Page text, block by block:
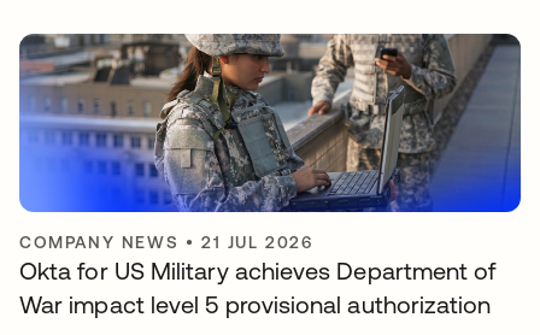
COMPANY NEWS •21 JUL 2026
Okta for US Military achieves Department of
War impact level 5 provisional authorization